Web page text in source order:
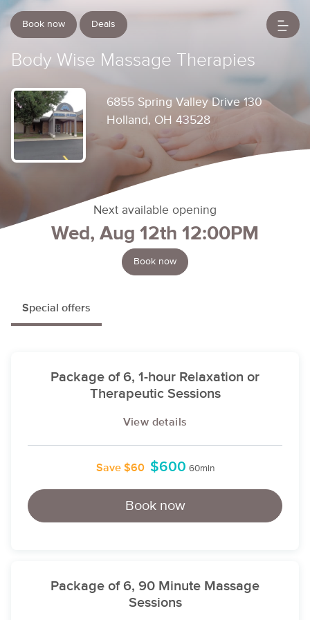
Book now Deals
Body Wise Massage Therapies
6855 Spring Valley Drive 130
Holland, OH 43528
Next available opening
Wed, Aug 12th 12:00PM
Book now
Special offers
Package of 6, 1-hour Relaxation or
Therapeutic Sessions
View details
Save $60 $600 60min
Book now
Package of 6, 90 Minute Massage
Sessions